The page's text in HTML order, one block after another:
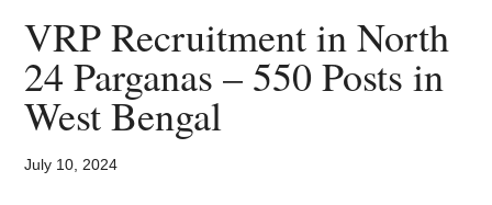
Govt
Jobs,
Admit
VRP Recruitment in North
24 Parganas – 550 Posts in
West Bengal
July 10, 2024